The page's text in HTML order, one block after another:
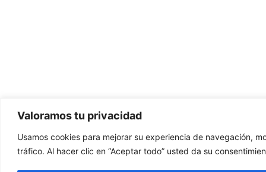
Valoramos tu privacidad
Usamos cookies para mejorar su experiencia de navegación,
tráfico. Al hacer clic en “Aceptar todo” usted da su